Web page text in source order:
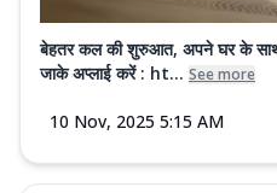
बेहतर कल की शुरुआत, अपने घर के
जाके अप्लाई करें : ht... See more
10 Nov, 2025 5:15 AM